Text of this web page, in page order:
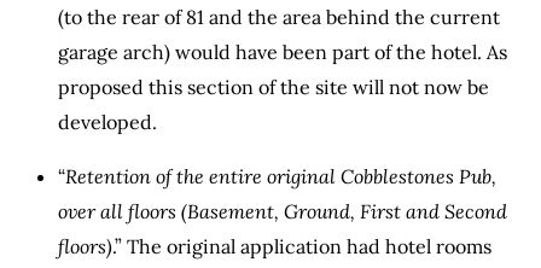
(to the rear of 81 and the area behind the current
garage arch) would have been part of the hotel. As
proposed this section of the site will not now be
developed.
“Retention of the entire original Cobblestones Pub,
over all floors (Basement, Ground, First and Second
floors).” The original application had hotel rooms